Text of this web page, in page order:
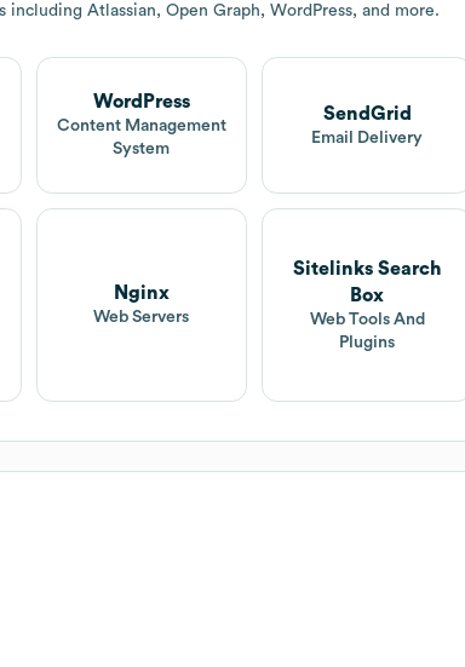
Atlassian, Open Graph, WordPress, and more.
WordPress
Content Management
System
SendGrid
Email Delivery
Nginx
Web Servers
Sitelinks Search
Box
Web Tools And
Plugins